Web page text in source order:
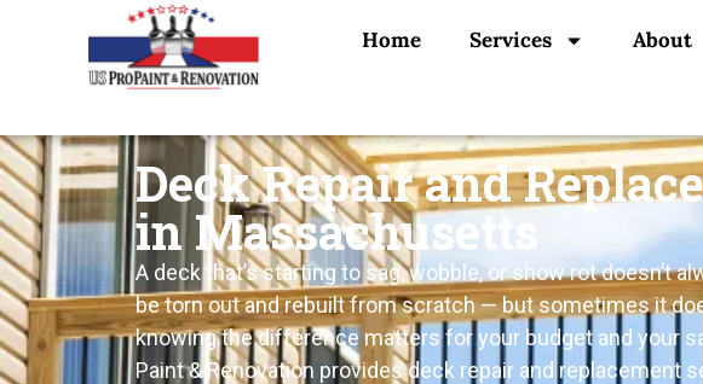
Home Services About
Deck Repair and
in Massachusetts
A deck that’s starting to sag, wobble, or show rot doesn’t
be torn out and rebuilt from scratch — but sometimes it
knowing the difference matters for your budget and your
Paint & Renovation provides deck repair and replacement